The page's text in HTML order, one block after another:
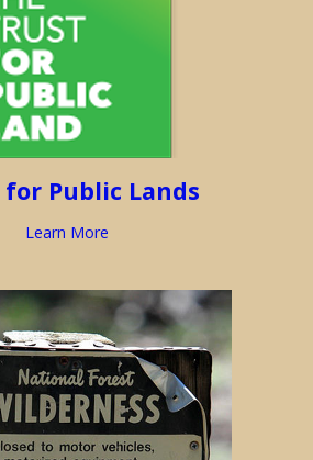
Public Lands
Learn More